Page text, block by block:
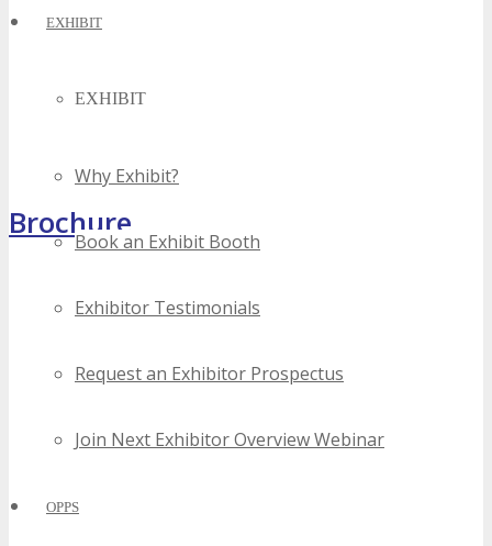
EXHIBIT
EXHIBIT
Why Exhibit?
Book an Exhibit Booth
Exhibitor Testimonials
Request an Exhibitor Prospectus
Join Next Exhibitor Overview Webinar
OPPS
Brochure